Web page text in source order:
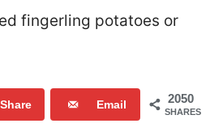
fingerling potatoes or
2050
SHARES
Share Email